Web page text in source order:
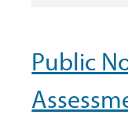
Public